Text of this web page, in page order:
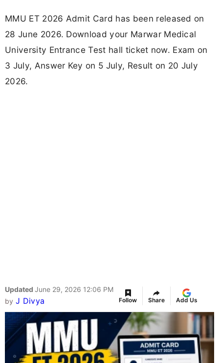
MMU ET 2026 Admit Card has been released on
28 June 2026. Download your Marwar Medical
University Entrance Test hall ticket now. Exam on
3 July, Answer Key on 5 July, Result on 20 July
2026.
Updated June 29, 2026 12:06 PM
by J Divya Follow Share Add Us